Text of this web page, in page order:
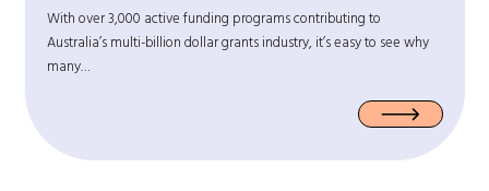
With over 3,000 active funding programs contributing to
Australia’s multi-billion dollar grants industry, it’s easy to see why
many…